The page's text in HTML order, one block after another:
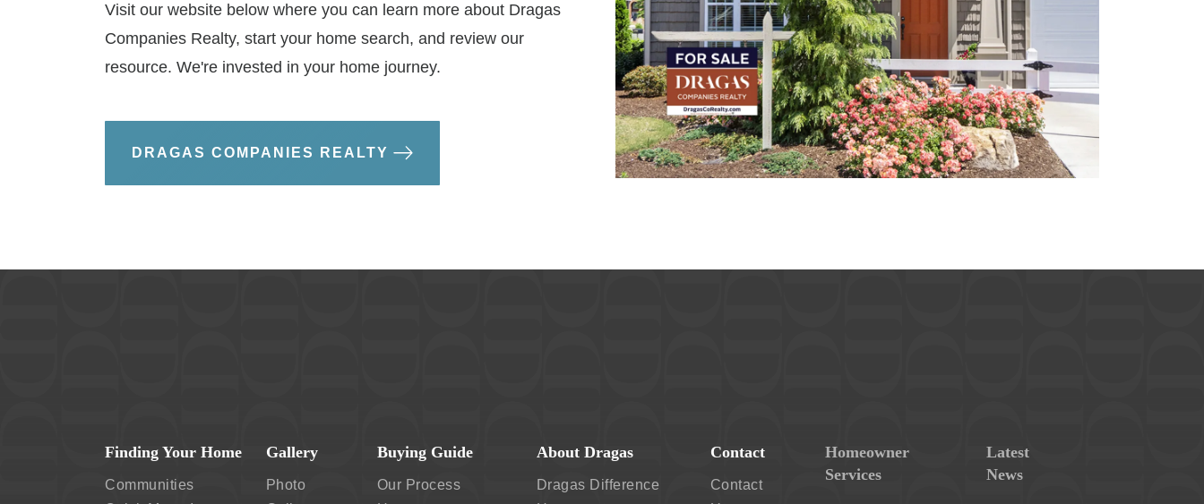
Visit our website below where you can learn more about Dragas
Companies Realty, start your home search, and review our
resource. We're invested in your home journey.
DRAGAS COMPANIES REALTY
Finding Your Home
Communities
Gallery
Photo
Buying Guide
Our Process
About Dragas
Dragas Difference
Contact
Contact
Homeowner
Services
Latest
News